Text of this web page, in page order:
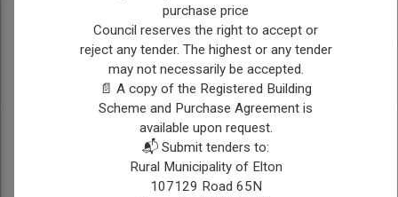
BOLLMAN
farm with a passion for
sustainable practices and
community development.
Married with children,
Ches values family time
and endeavors to create a
prosperous future for both
his family and the
community he serves.
purchase price
Council reserves the right to accept or
reject any tender. The highest or any tender
may not necessarily be accepted.
📄 A copy of the Registered Building
Scheme and Purchase Agreement is
available upon request.
📬 Submit tenders to:
Rural Municipality of Elton
107129 Road 65N